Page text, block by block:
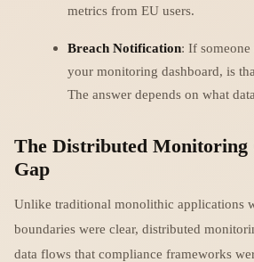
metrics from EU users.
Breach Notification: If someone
your monitoring dashboard, is
The answer depends on what
The Distributed Monitoring
Gap
Unlike traditional monolithic applications
boundaries were clear, distributed
data flows that compliance frameworks